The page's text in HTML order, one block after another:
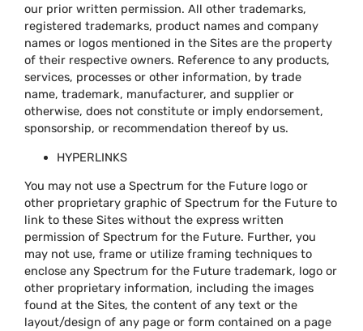
our prior written permission. All other trademarks,
registered trademarks, product names and company
names or logos mentioned in the Sites are the property
of their respective owners. Reference to any products,
services, processes or other information, by trade
name, trademark, manufacturer, and supplier or
otherwise, does not constitute or imply endorsement,
sponsorship, or recommendation thereof by us.
HYPERLINKS
You may not use a Spectrum for the Future logo or
other proprietary graphic of Spectrum for the Future to
link to these Sites without the express written
permission of Spectrum for the Future. Further, you
may not use, frame or utilize framing techniques to
enclose any Spectrum for the Future trademark, logo or
other proprietary information, including the images
found at the Sites, the content of any text or the
layout/design of any page or form contained on a page